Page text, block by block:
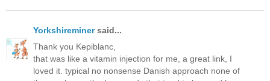
Yorkshireminersaid...
Thank you Kepiblanc,
that was like a vitamin injection for me, a great link, I
loved it. typical no nonsense Danish approach none of